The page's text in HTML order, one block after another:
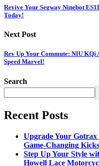
Revive Your Segway Ninebot
Today!
Next Post
Rev Up Your Commute: NIU KQi
Speed Marvel!
Search
Recent Posts
Upgrade Your
Game-Changing
Step Up Your Style
Howell Lace